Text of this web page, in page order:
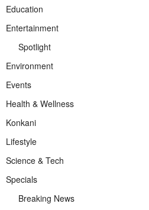
Education
Entertainment
Spotlight
Environment
Events
Health & Wellness
Konkani
Lifestyle
Science & Tech
Specials
Breaking News